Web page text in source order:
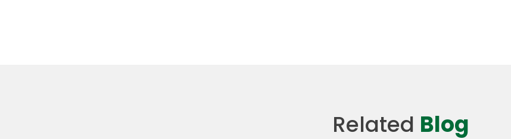
Related Blog